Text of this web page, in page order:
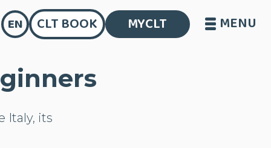
MENU
EN CLT BOOK MYCLT
Italy, its